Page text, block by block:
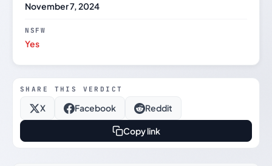
November 7, 2024
NSFW
Yes
SHARE THIS VERDICT
X Facebook Reddit
Copy link